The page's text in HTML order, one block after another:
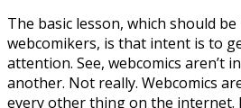
The basic lesson, which should
webcomikers, is that intent is to
attention. See, webcomics aren’t
another. Not really. Webcomics
every other thing on the internet.